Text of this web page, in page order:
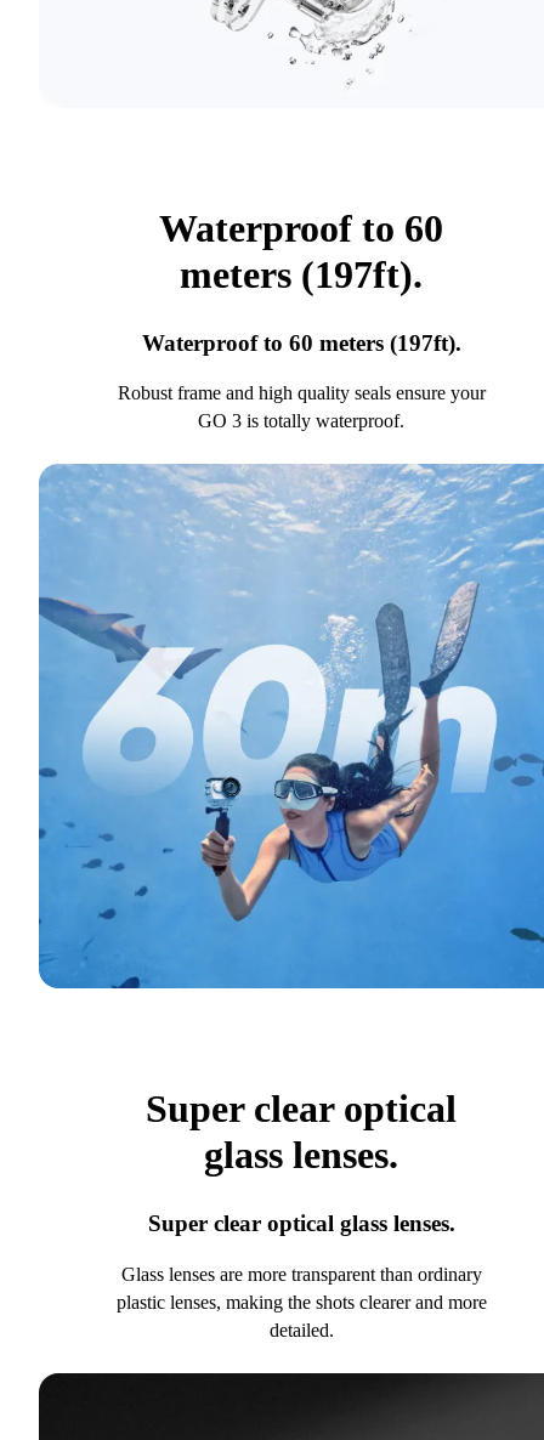
Waterproof to 60
meters (197ft).
Waterproof to 60 meters (197ft).
Robust frame and high quality seals ensure your
GO 3 is totally waterproof.
Super clear optical
glass lenses.
Super clear optical glass lenses.
Glass lenses are more transparent than ordinary
plastic lenses, making the shots clearer and more
detailed.